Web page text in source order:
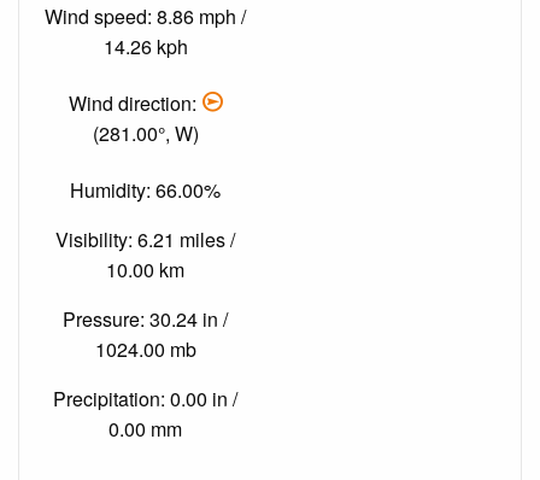
Wind speed: 8.86 mph /
14.26 kph
Wind direction:
(281.00°, W)
Humidity: 66.00%
Visibility: 6.21 miles /
10.00 km
Pressure: 30.24 in /
1024.00 mb
Precipitation: 0.00 in /
0.00 mm